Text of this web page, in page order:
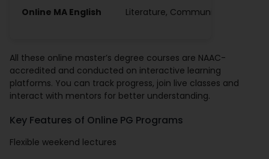
Online MA English Literature, Communication,
All these online master’s degree courses are NAAC-
accredited and conducted on interactive learning
platforms. You can track progress, join live classes and
interact with mentors for better understanding.
Key Features of Online PG Programs
Flexible weekend lectures